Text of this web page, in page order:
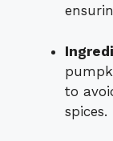
to
spices.